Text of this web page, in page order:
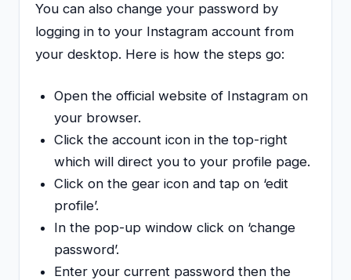
You can also change your password by
logging in to your Instagram account from
your desktop. Here is how the steps go:
Open the official website of Instagram on
your browser.
Click the account icon in the top-right
which will direct you to your profile page.
Click on the gear icon and tap on ‘edit
profile’.
In the pop-up window click on ‘change
password’.
Enter your current password then the